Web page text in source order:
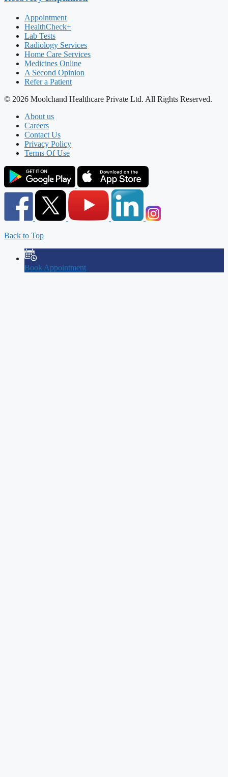
Appointment
HealthCheck+
Lab Tests
Radiology Services
Home Care Services
Medicines Online
A Second Opinion
Refer a Patient
© 2026 Moolchand Healthcare Private Ltd. All Rights Reserved.
About us
Careers
Contact Us
Privacy Policy
Terms Of Use
Back to Top
Book Appointment